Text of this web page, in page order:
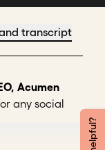
transcript
Acumen
any social